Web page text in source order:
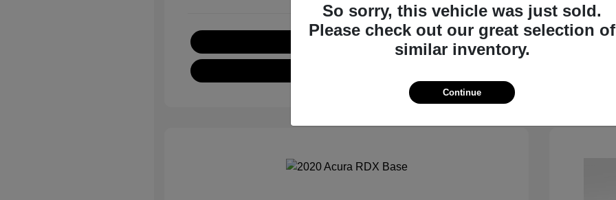
So sorry, this vehicle was just sold.
Please check out our great selection of
similar inventory.
Continue